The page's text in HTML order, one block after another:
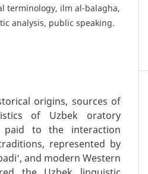
terminology, ilm al-balagha,
analysis, public speaking.
origins, sources of
of Uzbek oratory
paid to the interaction
represented by
and modern Western